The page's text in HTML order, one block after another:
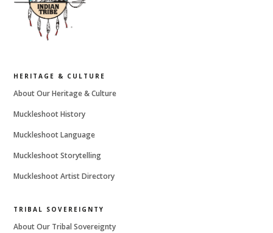
HERITAGE & CULTURE
About Our Heritage & Culture
Muckleshoot History
Muckleshoot Language
Muckleshoot Storytelling
Muckleshoot Artist Directory
TRIBAL SOVEREIGNTY
About Our Tribal Sovereignty